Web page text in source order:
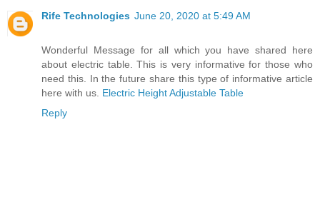
Rife Technologies June 20, 2020 at 5:49 AM
Wonderful Message for all which you have shared here
about electric table. This is very informative for those who
need this. In the future share this type of informative article
here with us. Electric Height Adjustable Table
Reply